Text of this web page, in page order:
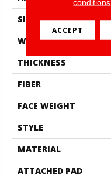
SIZE
WIDTH
THICKNESS
FIBER
FACE WEIGHT
STYLE
MATERIAL
ATTACHED PAD
ACCEPT